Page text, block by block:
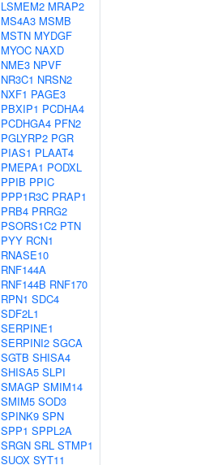
LSMEM2 MRAP2
MS4A3 MSMB
MSTN MYDGF
MYOC NAXD
NME3 NPVF
NR3C1 NRSN2
NXF1 PAGE3
PBXIP1 PCDHA4
PCDHGA4 PFN2
PGLYRP2 PGR
PIAS1 PLAAT4
PMEPA1 PODXL
PPIB PPIC
PPP1R3C PRAP1
PRB4 PRRG2
PSORS1C2 PTN
PYY RCN1
RNASE10
RNF144A
RNF144B RNF170
RPN1 SDC4
SDF2L1
SERPINE1
SERPINI2 SGCA
SGTB SHISA4
SHISA5 SLPI
SMAGP SMIM14
SMIM5 SOD3
SPINK9 SPN
SPP1 SPPL2A
SRGN SRL STMP1
SUOX SYT11